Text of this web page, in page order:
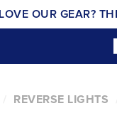
LOVE OUR GEAR?
REVERSE LIGHTS